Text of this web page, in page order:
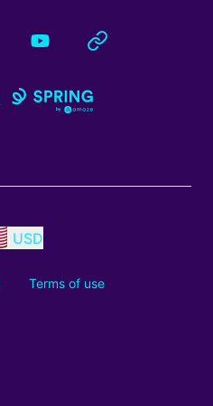
YouTube Website
USD
Terms of use